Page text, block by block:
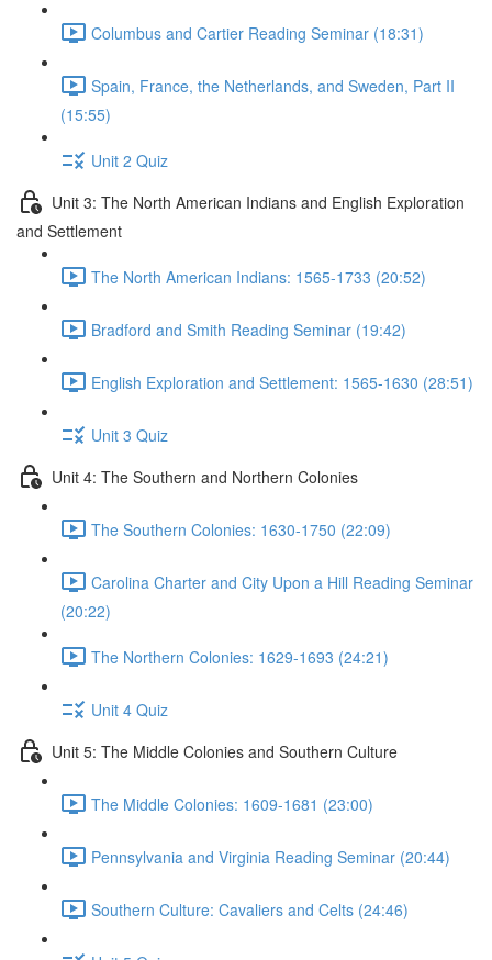
Columbus and Cartier Reading Seminar (18:31)
Spain, France, the Netherlands, and Sweden, Part II
(15:55)
Unit 2 Quiz
Unit 3: The North American Indians and English Exploration
and Settlement
The North American Indians: 1565-1733 (20:52)
Bradford and Smith Reading Seminar (19:42)
English Exploration and Settlement: 1565-1630 (28:51)
Unit 3 Quiz
Unit 4: The Southern and Northern Colonies
The Southern Colonies: 1630-1750 (22:09)
Carolina Charter and City Upon a Hill Reading Seminar
(20:22)
The Northern Colonies: 1629-1693 (24:21)
Unit 4 Quiz
Unit 5: The Middle Colonies and Southern Culture
The Middle Colonies: 1609-1681 (23:00)
Pennsylvania and Virginia Reading Seminar (20:44)
Southern Culture: Cavaliers and Celts (24:46)